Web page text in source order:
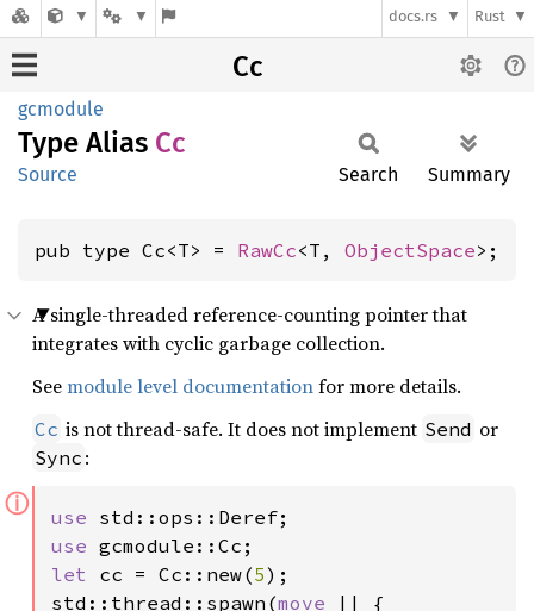
docs.rs Rust
Cc
gcmodule
Type Alias Cc
Source Search Summary
pub type Cc<T> = RawCc<T, ObjectSpace>;
A single-threaded reference-counting pointer that
integrates with cyclic garbage collection.
Seemodule level documentationfor more details.
Cc is not thread-safe. It does not implement Send or
Sync :
ⓘ use
use
let cc = Cc::new(5);
std::thread::spawn(move
|| {